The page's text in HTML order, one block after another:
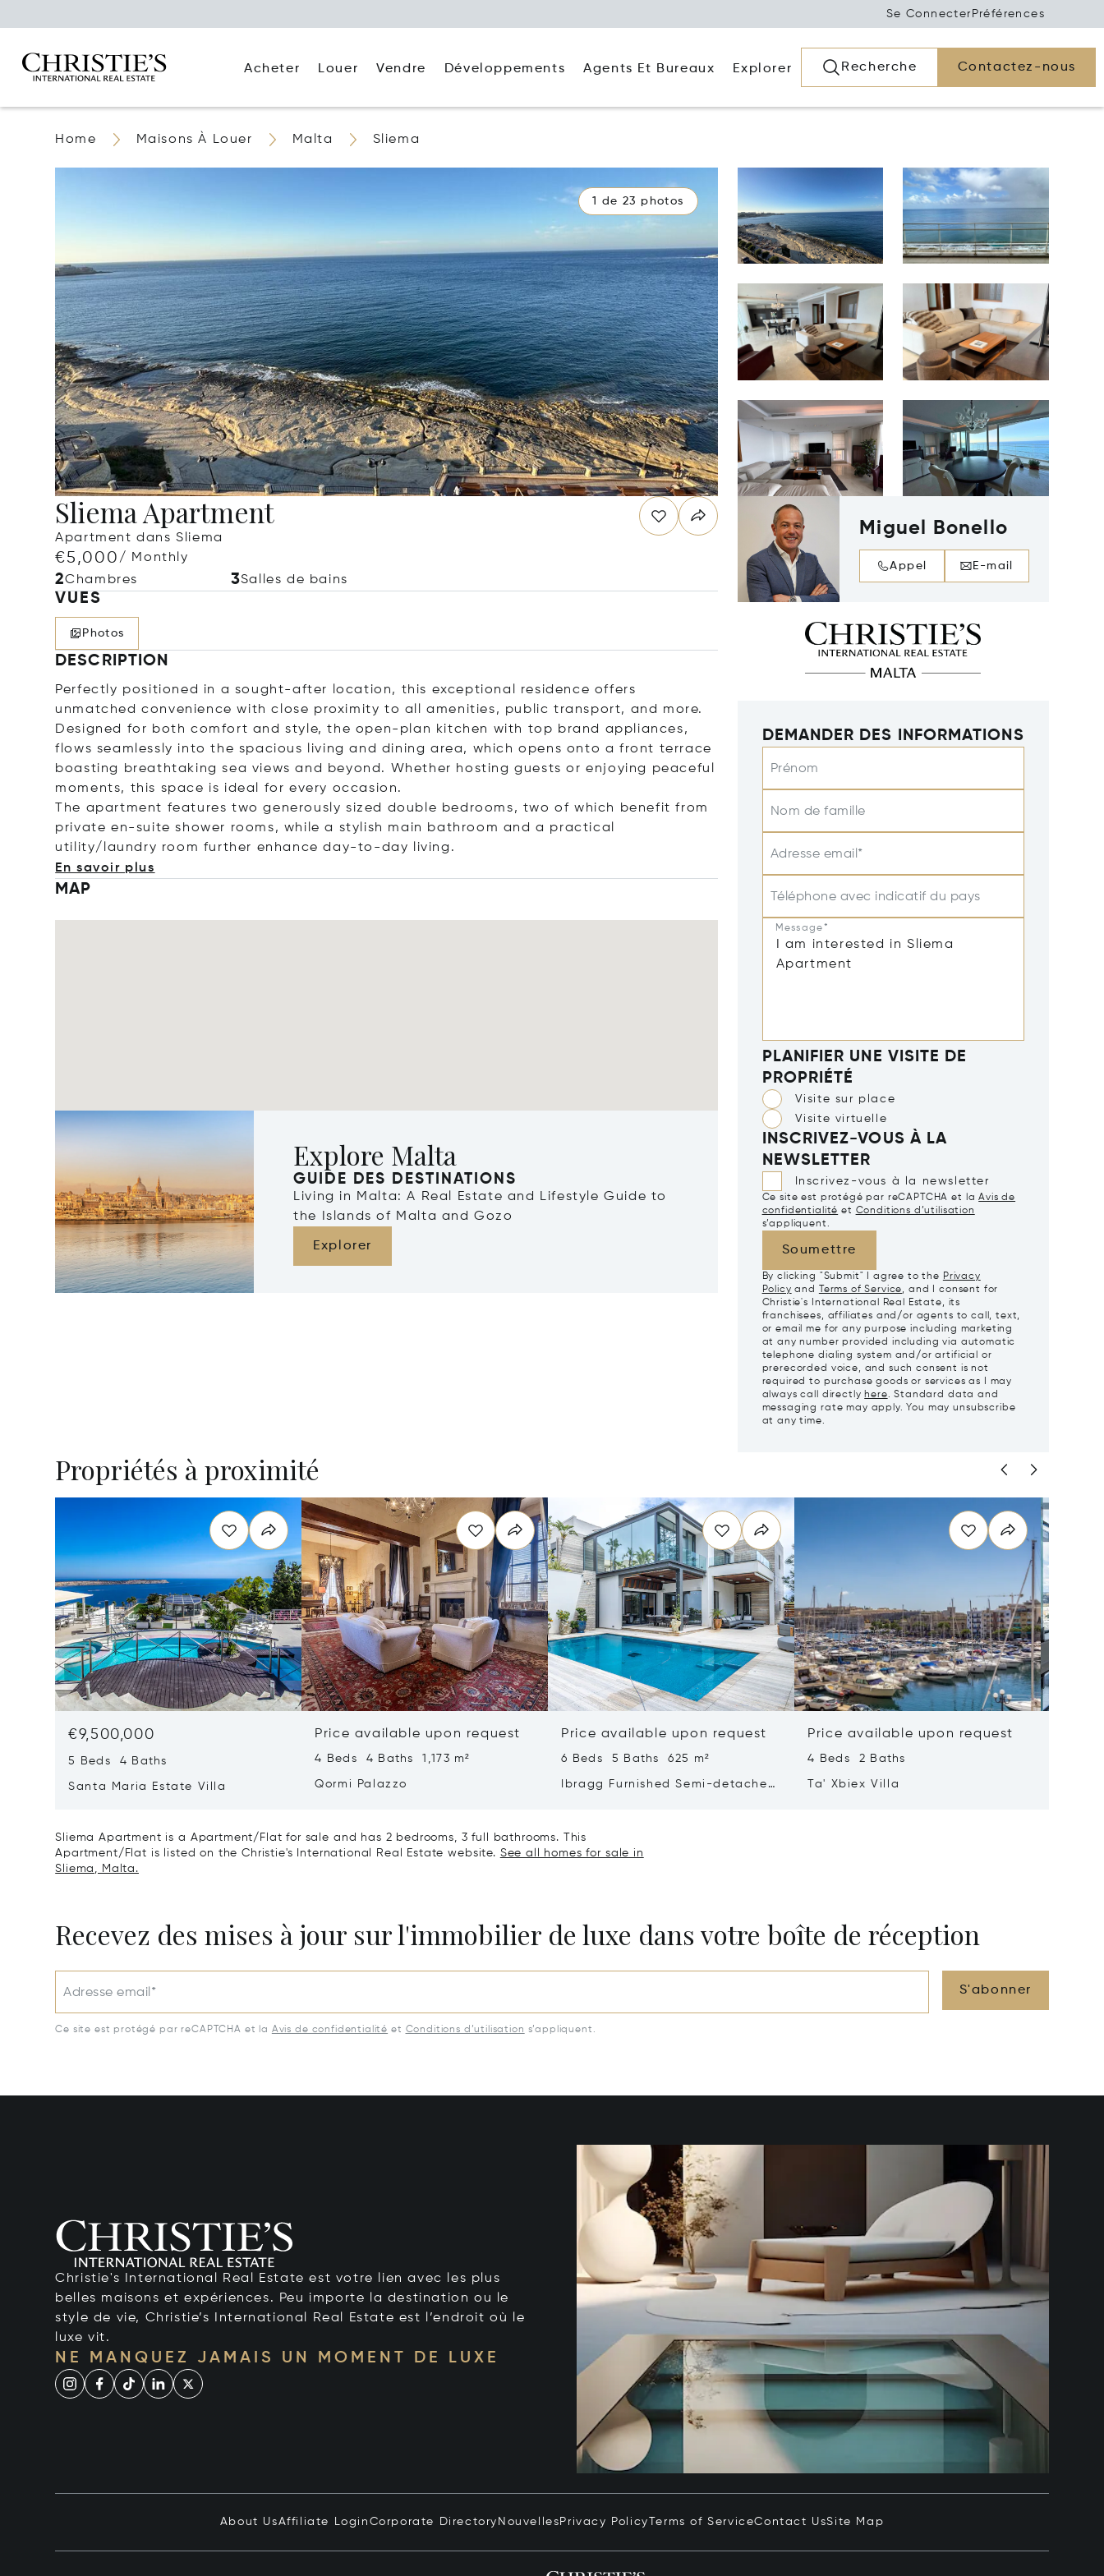
Se Connecter Préférences
Acheter Louer Vendre Développements Agents Et Bureaux Explorer Recherche Contactez-nous
Home Maisons À Louer Malta Sliema
1 de 23 photos
Sliema Apartment
Apartment dans Sliema
€5,000/ Monthly
2Chambres 3Salles de bains
VUES
Photos
DESCRIPTION
Perfectly positioned in a sought-after location, this exceptional residence offers
unmatched convenience with close proximity to all amenities, public transport, and more.
Designed for both comfort and style, the open-plan kitchen with top brand appliances,
flows seamlessly into the spacious living and dining area, which opens onto a front terrace
boasting breathtaking sea views and beyond. Whether hosting guests or enjoying peaceful
moments, this space is ideal for every occasion.
The apartment features two generously sized double bedrooms, two of which benefit from
private en-suite shower rooms, while a stylish main bathroom and a practical
utility/laundry room further enhance day-to-day living.
En savoir plus
MAP
Explore Malta
GUIDE DES DESTINATIONS
Living in Malta: A Real Estate and Lifestyle Guide to
the Islands of Malta and Gozo
Explorer
Miguel Bonello
Appel E-mail
DEMANDER DES INFORMATIONS
Prénom
Nom de famille
Adresse email*
Téléphone avec indicatif du pays
Message*
PLANIFIER UNE VISITE DE
PROPRIÉTÉ
Visite sur place
Visite virtuelle
INSCRIVEZ-VOUS À LA
NEWSLETTER
Inscrivez-vous à la newsletter
Ce site est protégé par reCAPTCHA et la Avis de
confidentialité et Conditions d’utilisation
s’appliquent.
Soumettre
By clicking "Submit" I agree to the Privacy
Policy and Terms of Service, and I consent for
Christie's International Real Estate, its
franchisees, affiliates and/or agents to call, text,
or email me for any purpose including marketing
at any number provided including via automatic
telephone dialing system and/or artificial or
prerecorded voice, and such consent is not
required to purchase goods or services as I may
always call directly here. Standard data and
messaging rate may apply. You may unsubscribe
at any time.
Propriétés à proximité
€9,500,000
5 Beds 4 Baths
Santa Maria Estate Villa
Price available upon request
4 Beds 4 Baths 1,173 m²
Qormi Palazzo
Price available upon request
6 Beds 5 Baths 625 m²
Ibragg Furnished Semi-detached
Price available upon request
4 Beds 2 Baths
Ta' Xbiex Villa
Sliema Apartment is a Apartment/Flat for sale and has 2 bedrooms, 3 full bathrooms. This
Apartment/Flat is listed on the Christie's International Real Estate website. See all homes for sale in
Sliema, Malta.
Recevez des mises à jour sur l'immobilier de luxe dans votre boîte de réception
Adresse email* S'abonner
Ce site est protégé par reCAPTCHA et la Avis de confidentialité et Conditions d’utilisation s’appliquent.
Christie's International Real Estate est votre lien avec les plus
belles maisons et expériences. Peu importe la destination ou le
style de vie, Christie’s International Real Estate est l’endroit où le
luxe vit.
NE MANQUEZ JAMAIS UN MOMENT DE LUXE
About UsAffiliate Login Corporate Directory Nouvelles Privacy Policy Terms of ServiceContact UsSite Map